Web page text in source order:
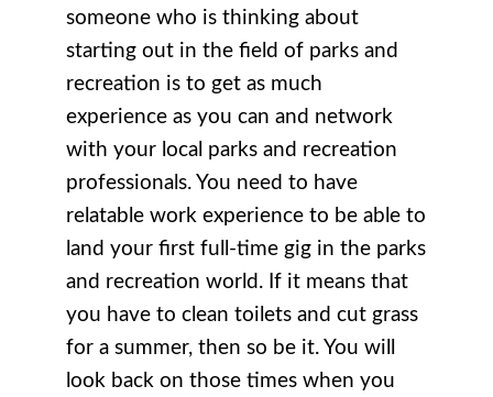
someone who is thinking about
starting out in the field of parks and
recreation is to get as much
experience as you can and network
with your local parks and recreation
professionals. You need to have
relatable work experience to be able to
land your first full-time gig in the parks
and recreation world. If it means that
you have to clean toilets and cut grass
for a summer, then so be it. You will
look back on those times when you